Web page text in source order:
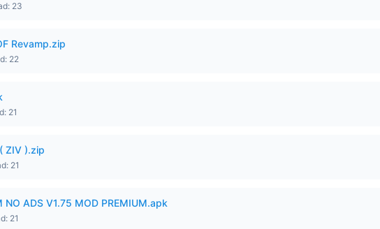
23
Revamp.zip
22
21
ZIV ).zip
21
NO ADS V1.75 MOD PREMIUM.apk
21